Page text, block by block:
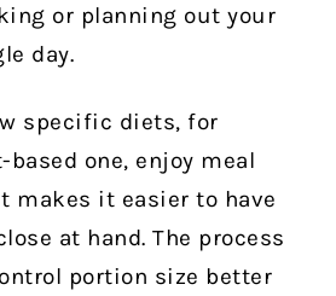
or planning out your
day.
specific diets, for
based one, enjoy meal
makes it easier to have
at hand. The process
portion size better